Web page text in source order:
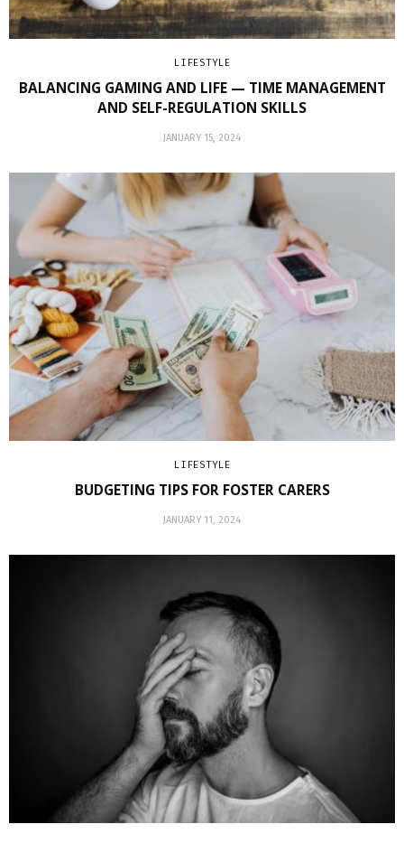
LIFESTYLE
BALANCING GAMING AND LIFE — TIME MANAGEMENT
AND SELF-REGULATION SKILLS
JANUARY 15, 2024
LIFESTYLE
BUDGETING TIPS FOR FOSTER CARERS
JANUARY 11, 2024